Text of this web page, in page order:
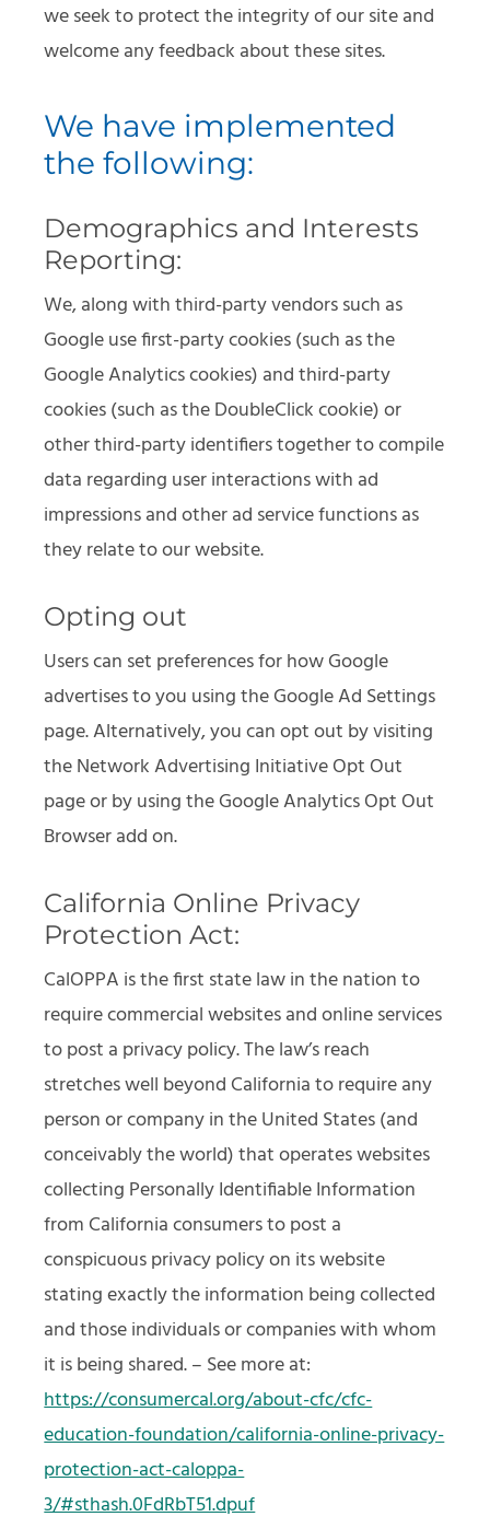
we seek to protect the integrity of our site and
welcome any feedback about these sites.
We have implemented
the following:
Demographics and Interests
Reporting:
We, along with third-party vendors such as
Google use first-party cookies (such as the
Google Analytics cookies) and third-party
cookies (such as the DoubleClick cookie) or
other third-party identifiers together to compile
data regarding user interactions with ad
impressions and other ad service functions as
they relate to our website.
Opting out
Users can set preferences for how Google
advertises to you using the Google Ad Settings
page. Alternatively, you can opt out by visiting
the Network Advertising Initiative Opt Out
page or by using the Google Analytics Opt Out
Browser add on.
California Online Privacy
Protection Act:
CalOPPA is the first state law in the nation to
require commercial websites and online services
to post a privacy policy. The law’s reach
stretches well beyond California to require any
person or company in the United States (and
conceivably the world) that operates websites
collecting Personally Identifiable Information
from California consumers to post a
conspicuous privacy policy on its website
stating exactly the information being collected
and those individuals or companies with whom
it is being shared. – See more at:
https://consumercal.org/about-cfc/cfc-
education-foundation/california-online-privacy-
protection-act-caloppa-
3/#sthash.0FdRbT51.dpuf